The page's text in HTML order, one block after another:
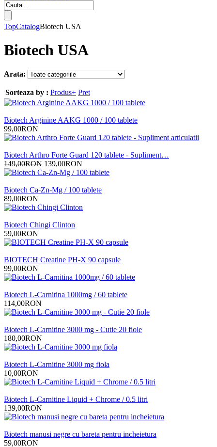
TopCatalogBiotech USA
Biotech USA
Arata:
Sorteaza by : Produs+ Pret
Biotech Arginine AAKG 1000 / 100 tablete
99,00RON
Biotech Arthro Forte Guard 120 tablete - Supliment…
149,00RON 139,00RON
Biotech Ca-Zn-Mg / 100 tablete
89,00RON
Biotech Chingi Clinton
59,00RON
BIOTECH Creatine PH-X 90 capsule
99,00RON
Biotech L-Carnitina 1000mg / 60 tablete
114,00RON
Biotech L-Carnitine 3000 mg - Cutie 20 fiole
180,00RON
Biotech L-Carnitine 3000 mg fiola
10,00RON
Biotech L-Carnitine Liquid + Chrome / 0.5 litri
139,00RON
Biotech manusi negre cu bareta pentru incheietura
59,00RON